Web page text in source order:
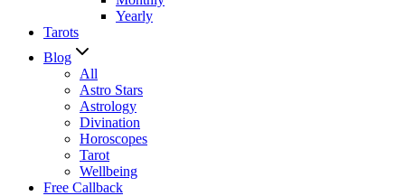
Yearly
Tarots
Blog
All
Astro Stars
Astrology
Divination
Horoscopes
Tarot
Wellbeing
Free Callback